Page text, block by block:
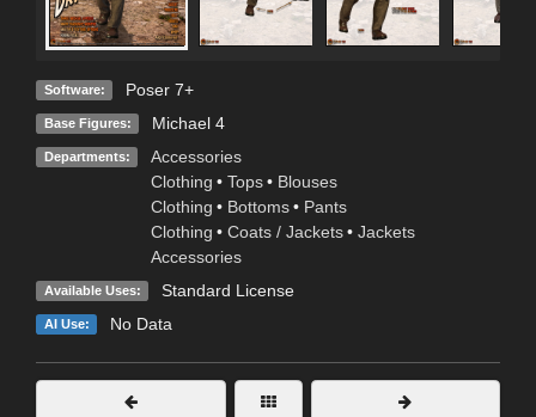
Software: Poser 7+
Base Figures: Michael 4
Departments:
Accessories
Clothing • Tops • Blouses
Clothing • Bottoms • Pants
Clothing • Coats / Jackets • Jackets
Accessories
Available Uses: Standard License
AI Use: No Data